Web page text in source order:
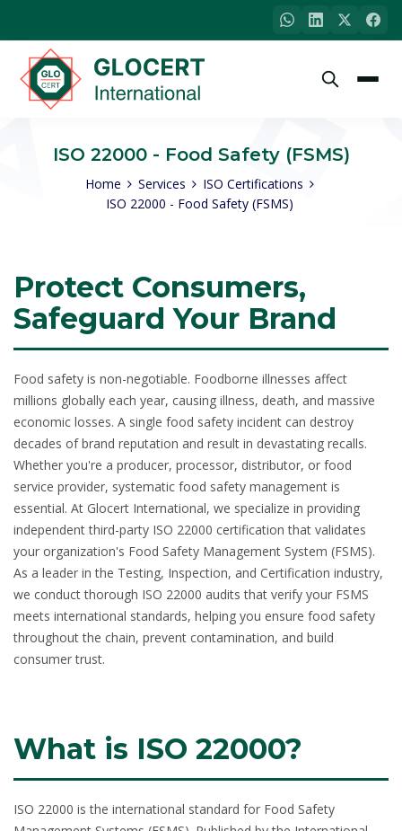
ISO 22000 - Food Safety (FSMS)
Home Services
ISO Certifications
ISO 22000 - Food Safety (FSMS)
Protect Consumers,
Safeguard Your Brand
Food safety is non-negotiable. Foodborne illnesses affect
millions globally each year, causing illness, death, and massive
economic losses. A single food safety incident can destroy
decades of brand reputation and result in devastating recalls.
Whether you're a producer, processor, distributor, or food
service provider, systematic food safety management is
essential. At Glocert International, we specialize in providing
independent third-party ISO 22000 certification that validates
your organization's Food Safety Management System (FSMS).
As a leader in the Testing, Inspection, and Certification industry,
we conduct thorough ISO 22000 audits that verify your FSMS
meets international standards, helping you ensure food safety
throughout the chain, prevent contamination, and build
consumer trust.
What is ISO 22000?
ISO 22000 is the international standard for Food Safety